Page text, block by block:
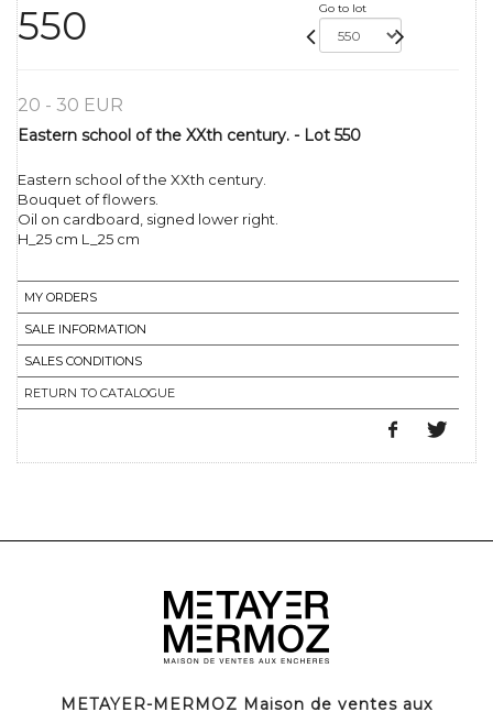
550 Go to lot
20 - 30 EUR
Eastern school of the XXth century. - Lot 550
Eastern school of the XXth century.
Bouquet of flowers.
Oil on cardboard, signed lower right.
H_25 cm L_25 cm
MY ORDERS
SALE INFORMATION
SALES CONDITIONS
RETURN TO CATALOGUE
METAYER-MERMOZ Maison de ventes aux